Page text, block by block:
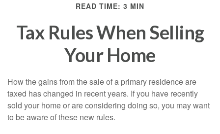
READ TIME: 3 MIN
Tax Rules When Selling
Your Home
How the gains from the sale of a primary residence are
taxed has changed in recent years. If you have recently
sold your home or are considering doing so, you may want
to be aware of these new rules.